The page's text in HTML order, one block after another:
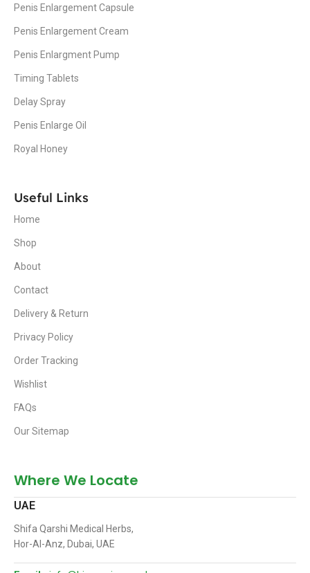
Penis Enlargement Capsule
Penis Enlargement Cream
Penis Enlargment Pump
Timing Tablets
Delay Spray
Penis Enlarge Oil
Royal Honey
Useful Links
Home
Shop
About
Contact
Delivery & Return
Privacy Policy
Order Tracking
Wishlist
FAQs
Our Sitemap
Where We Locate
UAE
Shifa Qarshi Medical Herbs,
Hor-Al-Anz, Dubai, UAE